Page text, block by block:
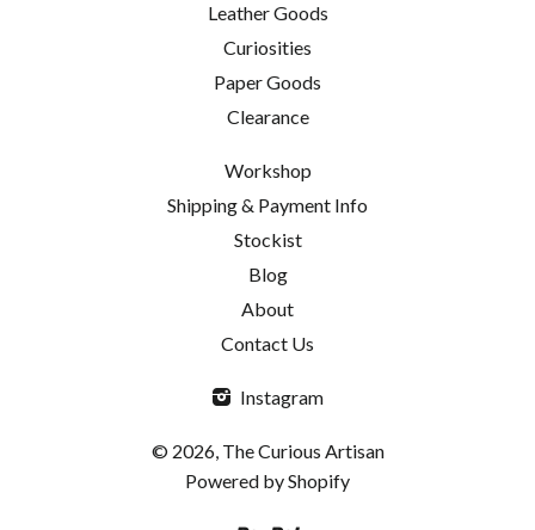
Leather Goods
Curiosities
Paper Goods
Clearance
Workshop
Shipping & Payment Info
Stockist
Blog
About
Contact Us
Instagram
© 2026, The Curious Artisan
Powered by Shopify